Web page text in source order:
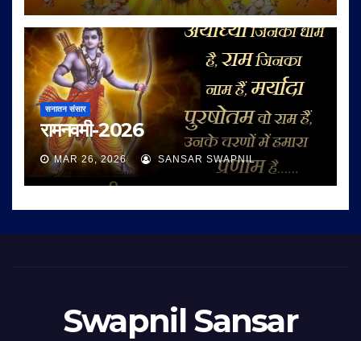
सनातन संसार
रामनवमी-2026
MAR 26, 2026 SANSAR SWAPNIL
Swapnil Sansar